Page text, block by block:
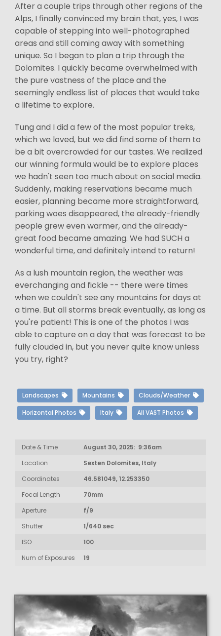
After a couple trips through other regions of the
Alps, I finally convinced my brain that, yes, I was
capable of stepping into well-photographed
areas and still coming away with something
unique. So I began to plan a trip through the
Dolomites. I quickly became overwhelmed with
the pure vastness of the place and the
seemingly endless list of places that would take
a lifetime to explore.
Tung and I did a few of the most popular treks,
which we loved, but we did find some of them to
be a bit overcrowded for our tastes. We realized
our winning formula would be to explore places
we hadn't seen too much about on social media.
Suddenly, making reservations became much
easier, planning became more straightforward,
parking woes disappeared, the already-friendly
people grew even warmer, and the already-
great food became amazing. We had SUCH a
wonderful time, and definitely intend to return!
As a lush mountain region, the weather was
everchanging and fickle -- there were times
when we couldn't see any mountains for days at
a time. But all storms break eventually, as long as
you're patient! This is one of the photos I was
able to capture on a day that was forecast to be
fully clouded in, but you never quite know unless
you try, right?
Landscapes Mountains Clouds/Weather
Horizontal Photos Italy All VAST Photos
Date & Time
August 30, 2025: 9:36am
Location
Sexten Dolomites, Italy
Coordinates
46.581049, 12.253350
Focal Length
70mm
Aperture
f/9
Shutter
1/640 sec
ISO
100
Num of Exposures
19